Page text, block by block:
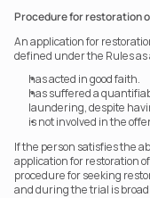
Procedure for restoration
An application for
defined under the Rules as
has acted in good faith.
has suffered a
laundering, despite
is not involved in the
If the person satisfies the
application for restoration
procedure for seeking
and during the trial is